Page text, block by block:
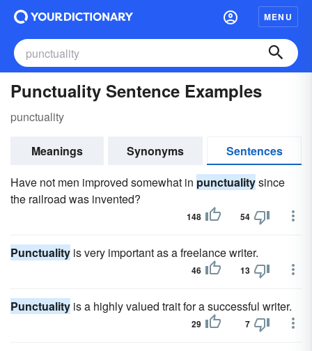
MENU
Punctuality Sentence Examples
punctuality
Meanings Synonyms
Sentences
Have not men improved somewhat in punctualitysince
the railroad was invented?
148 54
Punctuality is very important as a freelance writer.
46 13
Punctuality is a highly valued trait for a successful writer.
29 7